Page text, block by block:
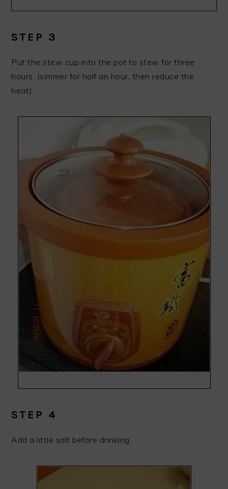
STEP 3
Put the stew cup into the pot to stew for three
hours. (simmer for half an hour, then reduce the
heat)
STEP 4
Add a little salt before drinking.